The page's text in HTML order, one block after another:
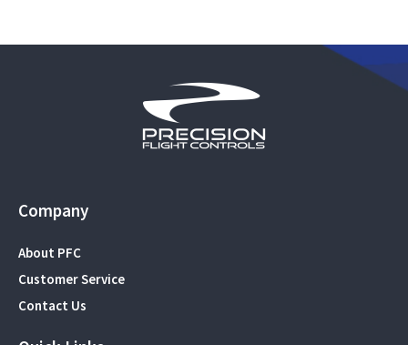
Company
About PFC
Customer Service
Contact Us